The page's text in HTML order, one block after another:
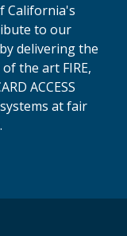
California's
to our
delivering the
the art FIRE,
ACCESS
at fair